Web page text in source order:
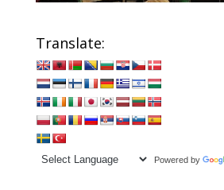
Translate:
Powered by